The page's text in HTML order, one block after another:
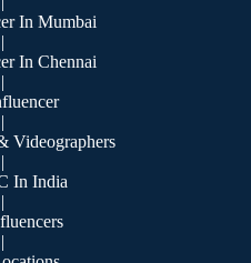
In Mumbai
|
In Chennai
|
|
Videographers
|
In India
|
|